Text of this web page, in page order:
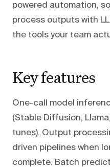
powered automation,
process outputs with
the tools your team
Key features
One-call model
(Stable Diffusion,
tunes). Output
driven pipelines when
complete. Batch